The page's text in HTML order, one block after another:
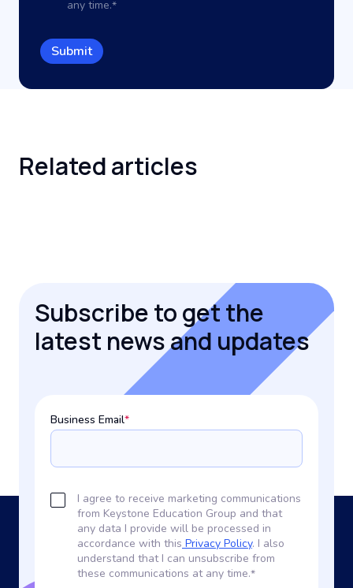
any time.*
Relatedarticles
Subscribe to get the
latest news and updates
Business Email*
I agree to receive marketing communications
from Keystone Education Group and that
any data I provide will be processed in
accordance with this Privacy Policy. I also
understand that I can unsubscribe from
these communications at any time.*